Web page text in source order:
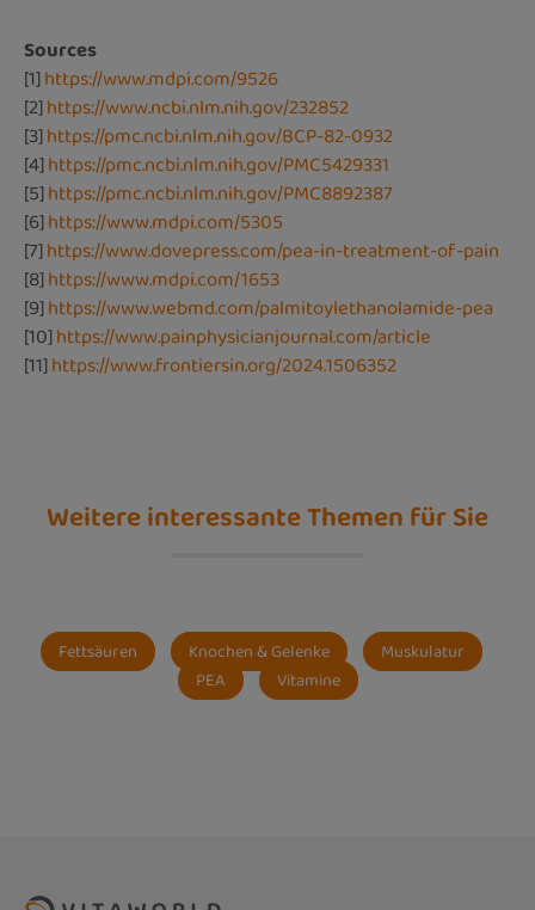
Sources
[1]https://www.mdpi.com/9526
[2]https://www.ncbi.nlm.nih.gov/232852
[3]https://pmc.ncbi.nlm.nih.gov/BCP-82-0932
[4]https://pmc.ncbi.nlm.nih.gov/PMC5429331
[5]https://pmc.ncbi.nlm.nih.gov/PMC8892387
[6]https://www.mdpi.com/5305
[7]https://www.dovepress.com/pea-in-treatment-of-pain
[8]https://www.mdpi.com/1653
[9]https://www.webmd.com/palmitoylethanolamide-pea
[10]https://www.painphysicianjournal.com/article
[11]https://www.frontiersin.org/2024.1506352
Weitere interessante Themen für Sie
Fettsäuren Knochen & Gelenke
Muskulatur
PEA
Vitamine